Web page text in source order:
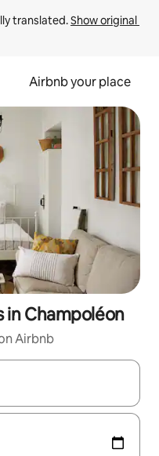
translated. Show original
Airbnb your place
in Champoléon
Airbnb
with up and down arrow